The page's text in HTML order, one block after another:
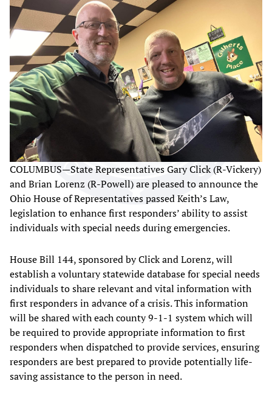
COLUMBUS—State Representatives Gary Click (R-Vickery)
and Brian Lorenz (R-Powell) are pleased to announce the
Ohio House of Representatives passed Keith’s Law,
legislation to enhance first responders’ ability to assist
individuals with special needs during emergencies.
House Bill 144, sponsored by Click and Lorenz, will
establish a voluntary statewide database for special needs
individuals to share relevant and vital information with
first responders in advance of a crisis. This information
will be shared with each county 9-1-1 system which will
be required to provide appropriate information to first
responders when dispatched to provide services, ensuring
responders are best prepared to provide potentially life-
saving assistance to the person in need.